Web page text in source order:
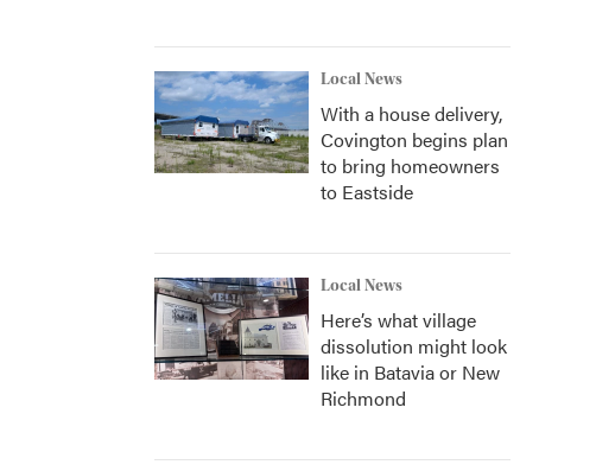
Local News
With a house delivery,
Covington begins plan
to bring homeowners
to Eastside
Local News
Here’s what village
dissolution might look
like in Batavia or New
Richmond